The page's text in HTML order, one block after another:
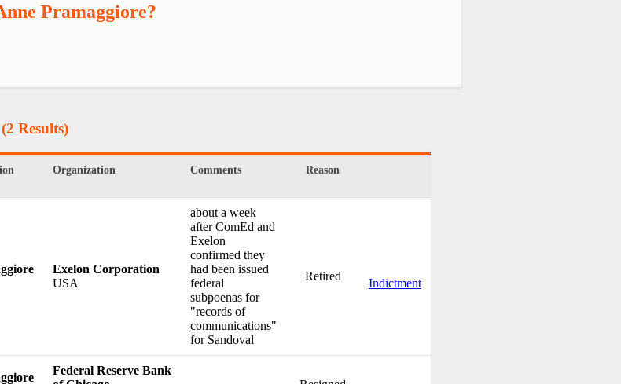
Pramaggiore?
(2 Results)
Organization Comments Reason
Exelon Corporation
USA
about a week
after ComEd and
Exelon
confirmed they
had been issued
federal
subpoenas for
"records of
communications"
for Sandoval
Retired
Indictment
Federal Reserve Bank